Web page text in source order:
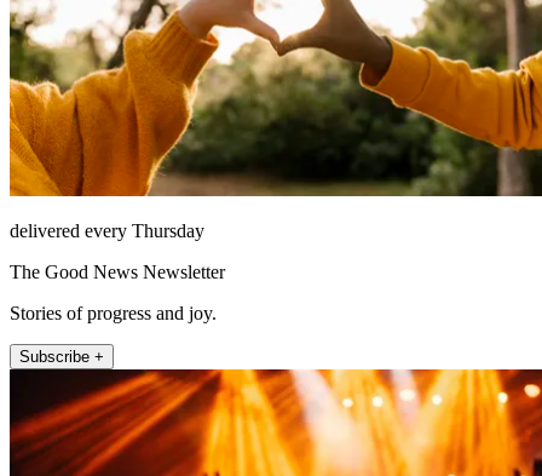
delivered every Thursday
The Good News Newsletter
Stories of progress and joy.
Subscribe +